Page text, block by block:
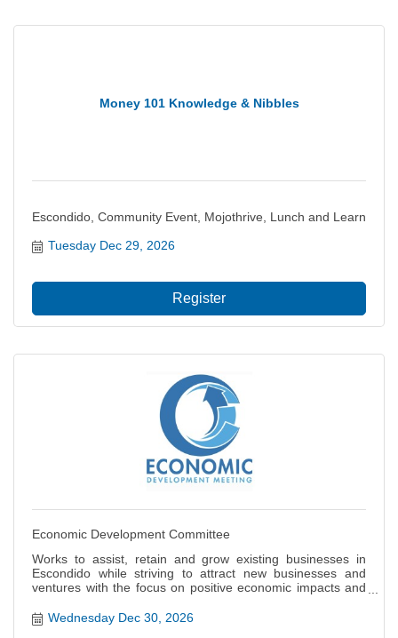
Money 101 Knowledge & Nibbles
Escondido, Community Event, Mojothrive, Lunch and Learn
Tuesday Dec 29, 2026
Register
Economic Development Committee
Works to assist, retain and grow existing businesses in
Escondido while striving to attract new businesses and
ventures with the focus on positive economic impacts and
regional economy including projects and policies that
impact the city?s ability to thrive, grow and prosper.
Wednesday Dec 30, 2026